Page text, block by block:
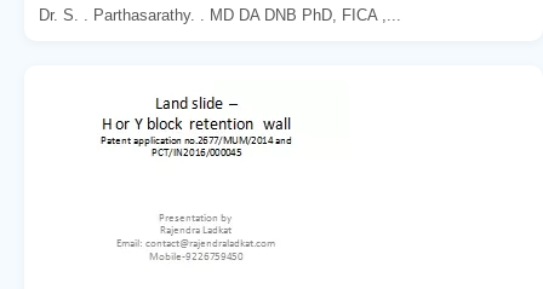
Dr. S. . Parthasarathy. . MD DA DNB PhD, FICA ,...